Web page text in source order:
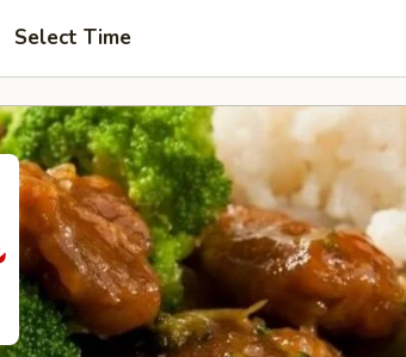
Select Time